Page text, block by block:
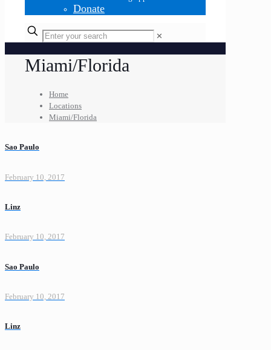
Donate
✕
Miami/Florida
Home
Locations
Miami/Florida
Sao Paulo
February 10, 2017
Linz
February 10, 2017
Sao Paulo
February 10, 2017
Linz